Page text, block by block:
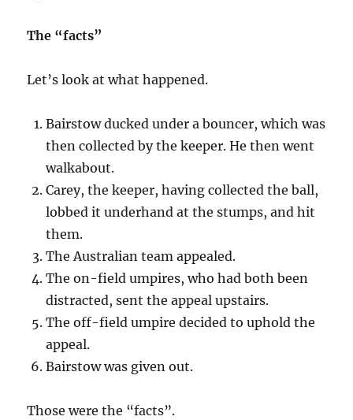
The “facts”
Let’s look at what happened.
Bairstow ducked under a bouncer, which was
then collected by the keeper. He then went
walkabout.
Carey, the keeper, having collected the ball,
lobbed it underhand at the stumps, and hit
them.
The Australian team appealed.
The on-field umpires, who had both been
distracted, sent the appeal upstairs.
The off-field umpire decided to uphold the
appeal.
Bairstow was given out.
Those were the “facts”.